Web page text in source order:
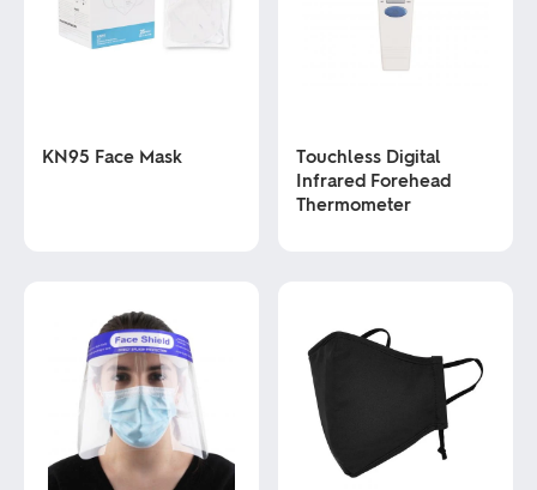
KN95 Face Mask
options
chosen
product
Touchless Digital
Infrared Forehead
Thermometer
multiple
variants.
The
options
chosen